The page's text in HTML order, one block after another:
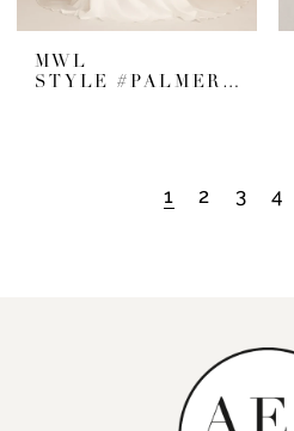
MWL
STYLE #PALMER SATIN
1 2 3 4